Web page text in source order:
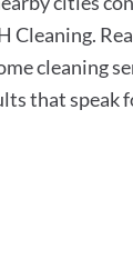
Cleaning.
cleaning
that speak